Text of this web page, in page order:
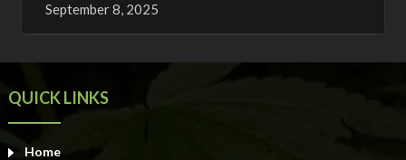
September 8, 2025
QUICK LINKS
Home